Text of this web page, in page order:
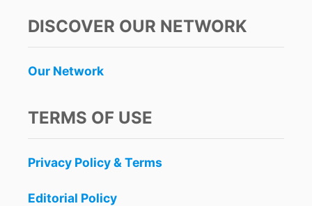
DISCOVER OUR NETWORK
Our Network
TERMS OF USE
Privacy Policy & Terms
Editorial Policy